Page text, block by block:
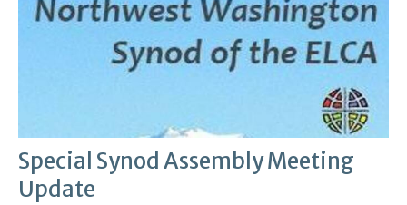
Special Synod Assembly Meeting
Update